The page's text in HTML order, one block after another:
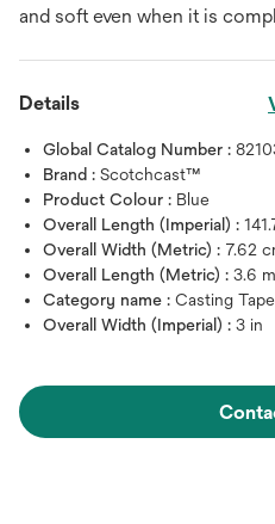
and soft even when it is
Details
Global Catalog Number :
Brand : Scotchcast™
Product Colour : Blue
Overall Length (Imperial) :
Overall Width (Metric) : 7.62
Overall Length (Metric) : 3.6 m
Category name : Casting
Overall Width (Imperial) : 3 in